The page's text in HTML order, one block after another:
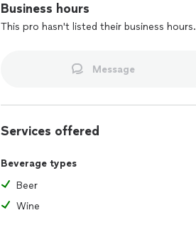
Business hours
This pro hasn't listed their business hours.
Message
Services offered
Beverage types
Beer
Wine